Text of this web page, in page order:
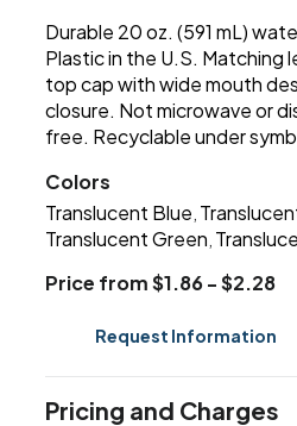
Durable 20 oz. (591 mL)
Plastic in the U.S. Matching
top cap with wide mouth
closure. Not microwave or
free. Recyclable under
Colors
Translucent Blue
Translucent Green
Price from $1.86 - $2.28
Request Information
Pricing and Charges